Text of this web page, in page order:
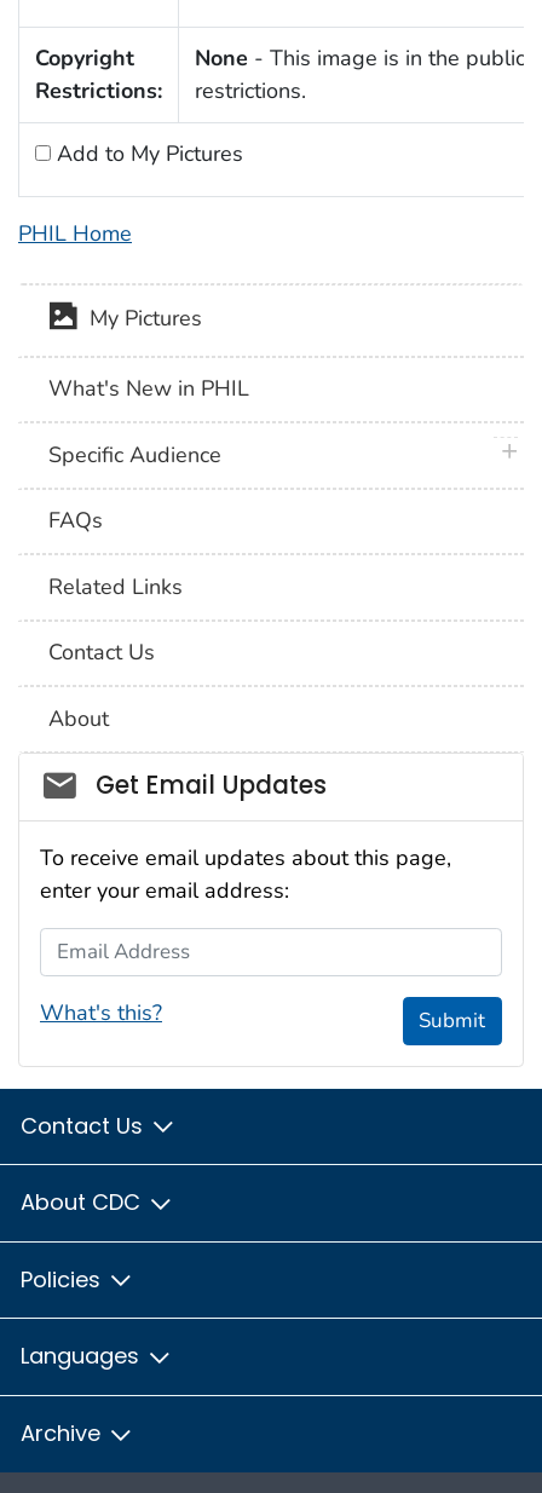
Copyright
Restrictions:
None - This image is in the public
restrictions.
Add to My Pictures
PHIL Home
My Pictures
What's New in PHIL
Specific Audience
FAQs
Related Links
Contact Us
About
Social_govd
Get Email Updates
To receive email updates about this page,
enter your email address:
Email Address
What's this? Submit
Contact Us
About CDC
Policies
Languages
Archive